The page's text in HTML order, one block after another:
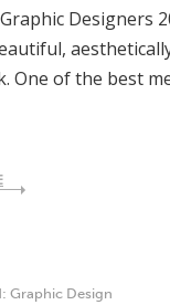
Designers
One of the best
Graphic Design